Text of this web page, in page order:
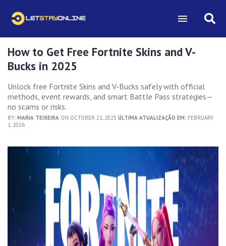
How to Get Free Fortnite Skins and V-
Bucks in 2025
Unlock free Fortnite Skins and V-Bucks safely with official
methods, event rewards, and smart Battle Pass strategies—
no scams or risks.
BY: MARIA TEIXEIRA ON OCTOBER 21, 2025 ÚLTIMA ATUALIZAÇÃO EM: FEBRUARY
1, 2026